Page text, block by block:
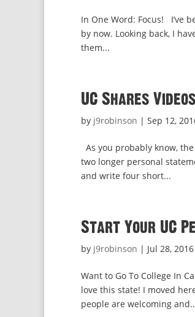
In One Word: Focus! I’ve
by now. Looking back, I
them...
UC Shares
by j9robinson | Sep 12,
As you probably know,
two longer personal
and write four short...
Start Your UC
by j9robinson | Jul 28, 2016
Want to Go To College In
love this state! I moved
people are welcoming